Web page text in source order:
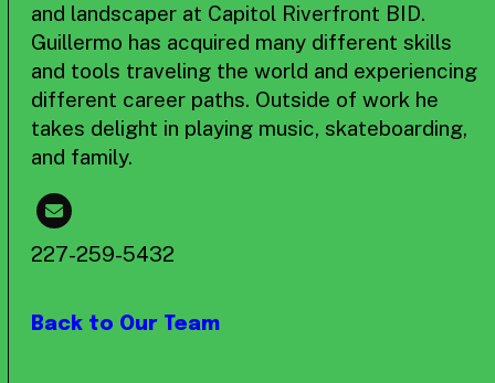
and landscaper at Capitol Riverfront BID.
Guillermo has acquired many different skills
and tools traveling the world and experiencing
different career paths. Outside of work he
takes delight in playing music, skateboarding,
and family.
227-259-5432
Back to Our Team